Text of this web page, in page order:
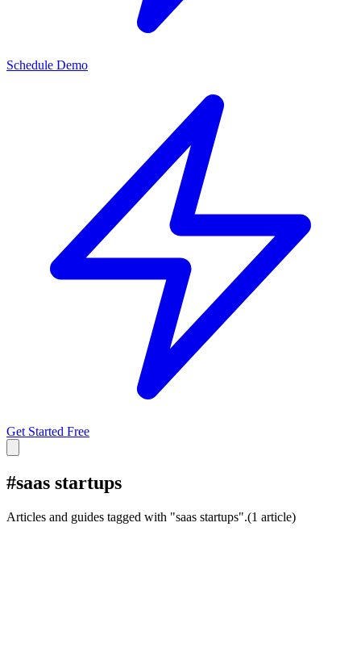
Schedule Demo
Get Started Free
#saas startups
Articles and guides tagged with "saas startups".(1 article)